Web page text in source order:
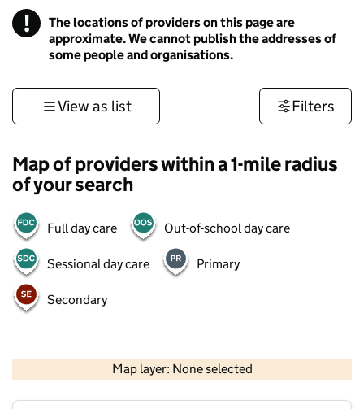
! Information
The locations of providers on this page are
approximate. We cannot publish the addresses of
some people and organisations.
View as list Filters
Map of providers within a 1-mile radius
of your search
Full day care Out-of-school day care
Sessional day care Primary
Secondary
Map layer: None selected
Contains OS data © Crown copyright and database rights 2026